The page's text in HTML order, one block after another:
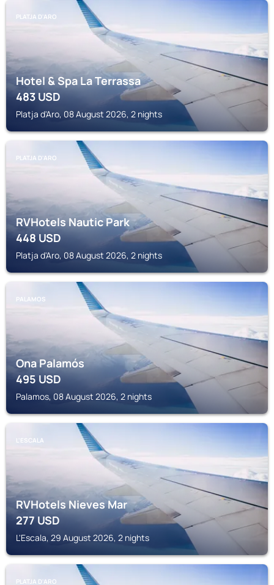
PLATJA D'ARO
Hotel & Spa La Terrassa
483USD
Platja d'Aro, 08 August 2026, 2 nights
PLATJA D'ARO
RVHotels Nautic Park
448USD
Platja d'Aro, 08 August 2026, 2 nights
PALAMOS
Ona Palamós
495USD
Palamos, 08 August 2026, 2 nights
L'ESCALA
RVHotels Nieves Mar
277USD
L'Escala, 29 August 2026, 2 nights
PLATJA D'ARO